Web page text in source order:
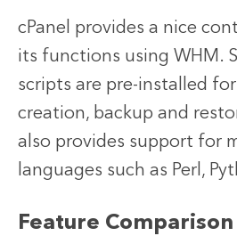
cPanel provides a nice
its functions using WHM.
scripts are pre-installed
creation, backup and
also provides support for
languages such as Perl,
Feature Comparison